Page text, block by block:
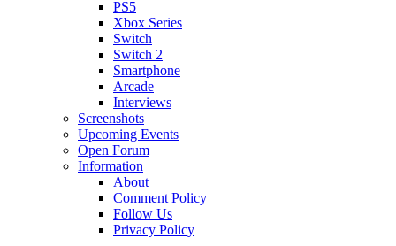
PS5
Xbox Series
Switch
Switch 2
Smartphone
Arcade
Interviews
Screenshots
Upcoming Events
Open Forum
Information
About
Comment Policy
Follow Us
Privacy Policy